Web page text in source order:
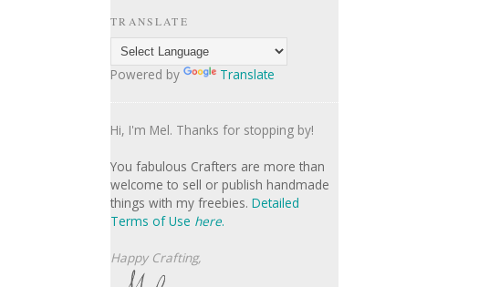
TRANSLATE
Powered by Translate
Hi, I'm Mel. Thanks for stopping by!
You fabulous Crafters are more than
welcome to sell or publish handmade
things with my freebies. Detailed
Terms of Use here.
Happy Crafting,